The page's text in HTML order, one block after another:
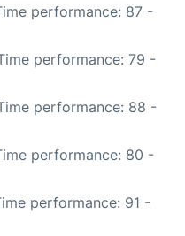
performance: 87 -
performance: 79 -
performance: 88 -
performance: 80 -
performance: 91 -